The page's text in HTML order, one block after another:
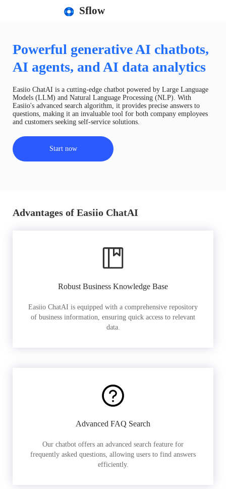
Sflow
Powerful generative AI chatbots,
AI agents, and AI data analytics
Easiio ChatAI is a cutting-edge chatbot powered by Large Language
Models (LLM) and Natural Language Processing (NLP). With
Easiio's advanced search algorithm, it provides precise answers to
questions, making it an invaluable tool for both company employees
and customers seeking self-service solutions.
Start now
Advantages of Easiio ChatAI
Robust Business Knowledge Base
Easiio ChatAI is equipped with a comprehensive repository
of business information, ensuring quick access to relevant
data.
Advanced FAQ Search
Our chatbot offers an advanced search feature for
frequently asked questions, allowing users to find answers
efficiently.